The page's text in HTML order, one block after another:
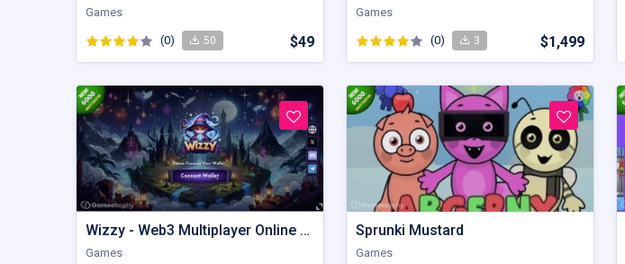
Games
(0) 50 $49
Games
(0) 3 $1,499
Wizzy - Web3 Multiplayer Online Wizzard Battle
Games
Sprunki Mustard
Games